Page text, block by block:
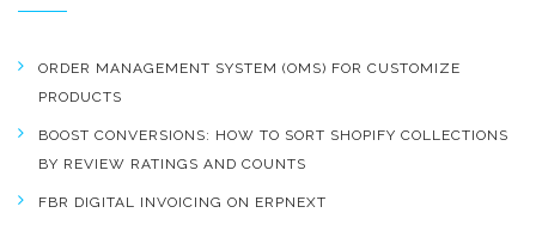
ORDER MANAGEMENT SYSTEM (OMS) FOR CUSTOMIZE
PRODUCTS
BOOST CONVERSIONS: HOW TO SORT SHOPIFY COLLECTIONS
BY REVIEW RATINGS AND COUNTS
FBR DIGITAL INVOICING ON ERPNEXT